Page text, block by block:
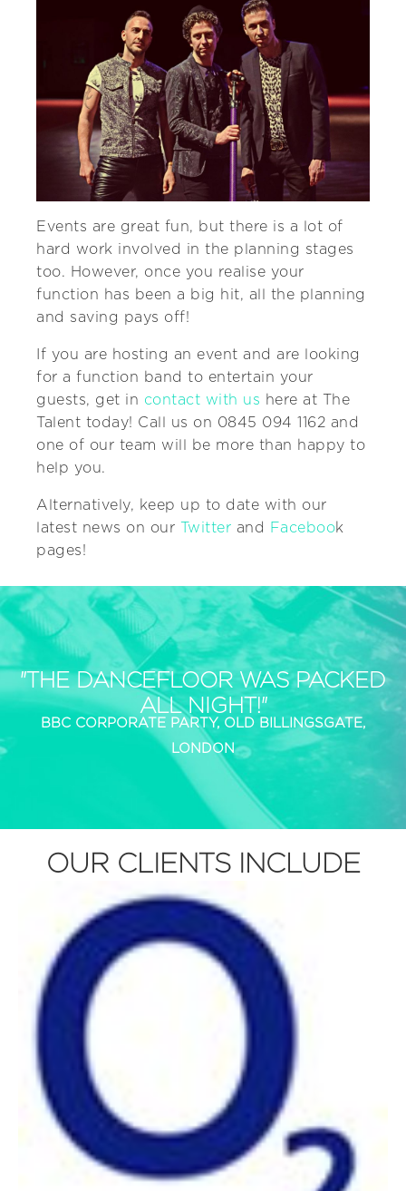
Events are great fun, but there is a lot of
hard work involved in the planning stages
too. However, once you realise your
function has been a big hit, all the planning
and saving pays off!
If you are hosting an event and are looking
for a function band to entertain your
guests, get in contact with us here at The
Talent today! Call us on 0845 094 1162 and
one of our team will be more than happy to
help you.
Alternatively, keep up to date with our
latest news on our Twitter and Facebook
pages!
"THE DANCEFLOOR WAS PACKED
ALL NIGHT!"
BBC CORPORATE PARTY, OLD BILLINGSGATE,
LONDON
OUR CLIENTS INCLUDE